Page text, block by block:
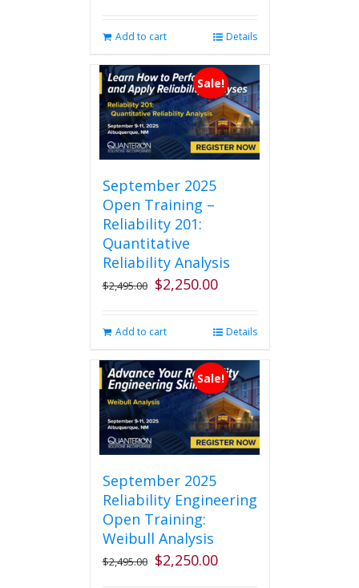
Add to cart Details
Sale!
September 2025
Open Training –
Reliability 201:
Quantitative
Reliability Analysis
$2,495.00 Original
$2,495.00.
$2,250.00Current
$2,250.00.
Add to cart Details
Sale!
September 2025
Reliability Engineering
Open Training:
Weibull Analysis
$2,495.00 Original
$2,250.00Current